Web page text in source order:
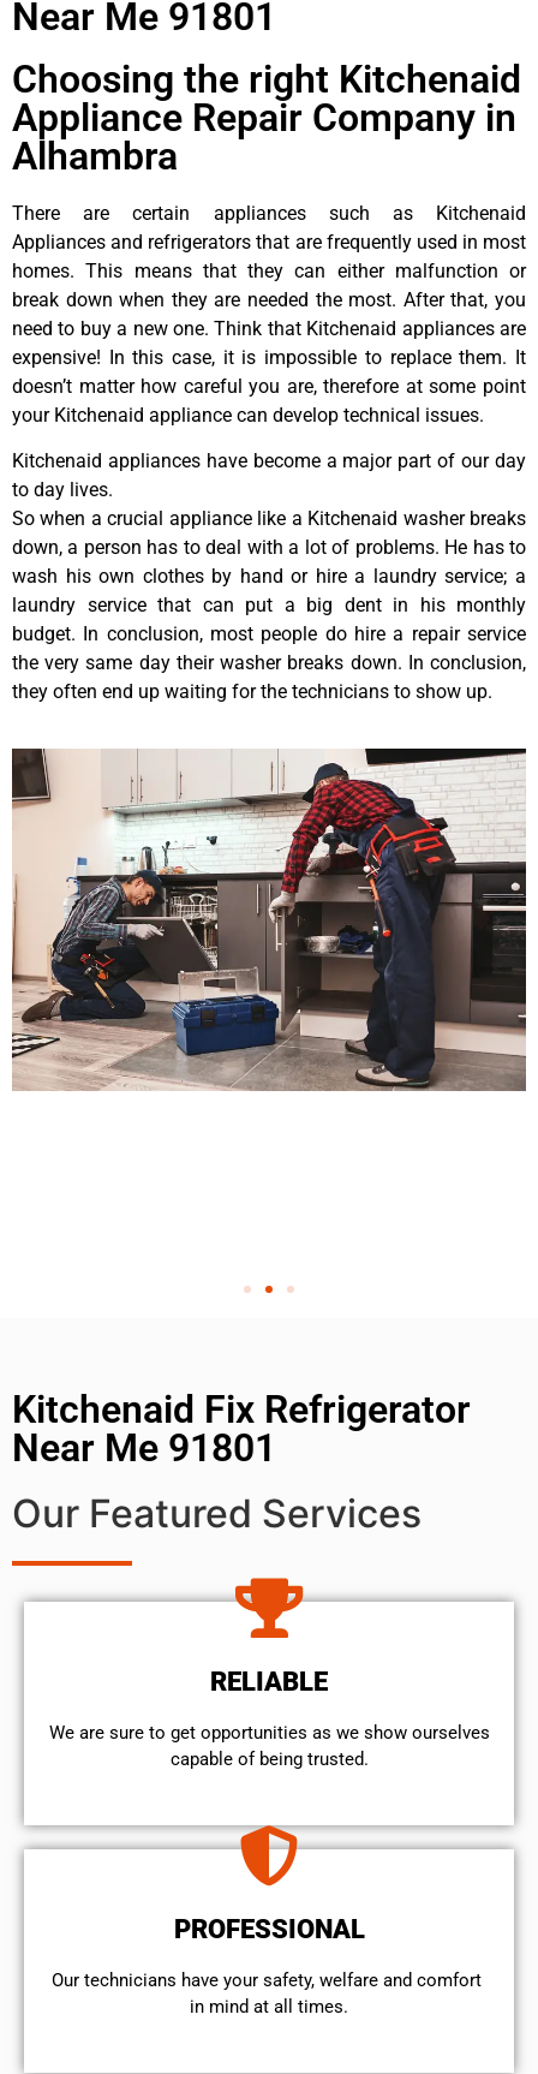
Near Me 91801
Choosing the right Kitchenaid
Appliance Repair Company in
Alhambra
There are certain appliances such as Kitchenaid
Appliances and refrigerators that are frequently used in most
homes. This means that they can either malfunction or
break down when they are needed the most. After that, you
need to buy a new one. Think that Kitchenaid appliances are
expensive! In this case, it is impossible to replace them. It
doesn’t matter how careful you are, therefore at some point
your Kitchenaid appliance can develop technical issues.
Kitchenaid appliances have become a major part of our day
to day lives.
So when a crucial appliance like a Kitchenaid washer breaks
down, a person has to deal with a lot of problems. He has to
wash his own clothes by hand or hire a laundry service; a
laundry service that can put a big dent in his monthly
budget. In conclusion, most people do hire a repair service
the very same day their washer breaks down. In conclusion,
they often end up waiting for the technicians to show up.
Kitchenaid Fix Refrigerator
Near Me 91801
Our Featured Services
RELIABLE
We are sure to get opportunities as we show ourselves
capable of being trusted.
PROFESSIONAL
Our technicians have your safety, welfare and comfort ​
in mind at all times.